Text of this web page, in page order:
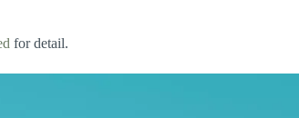
for detail.